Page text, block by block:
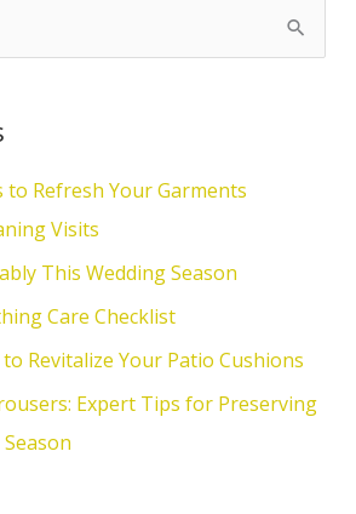
to Refresh Your Garments
Visits
This Wedding Season
Care Checklist
Revitalize Your Patio Cushions
Expert Tips for Preserving